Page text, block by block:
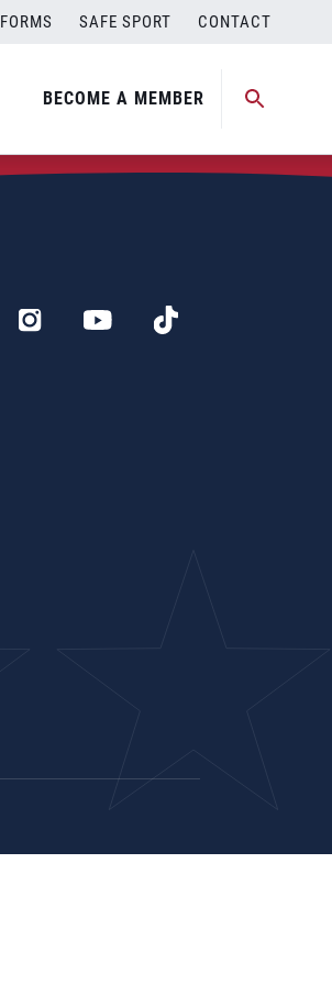
FORMS SAFE SPORT CONTACT
BECOME A MEMBER